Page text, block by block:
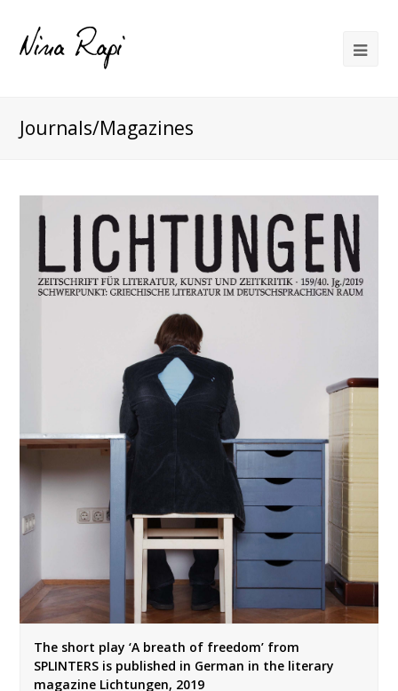
Journals/Magazines
The short play ‘A breath of freedom’ from
SPLINTERS is published in German in the literary
magazine Lichtungen, 2019